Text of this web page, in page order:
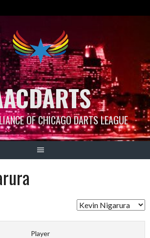
OF CHICAGO DARTS LEAGUE
Player